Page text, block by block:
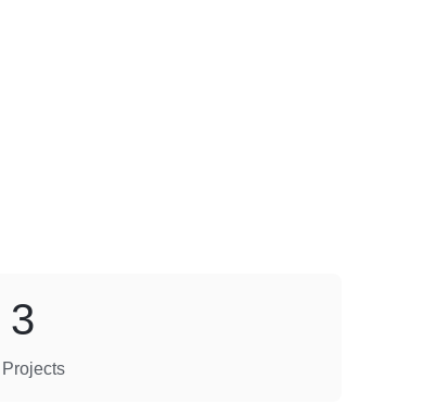
Projects
3